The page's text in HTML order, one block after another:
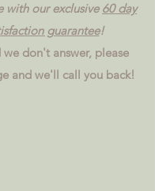
with our exclusive 60 day
guarantee!
don't answer, please
and we'll call you back!